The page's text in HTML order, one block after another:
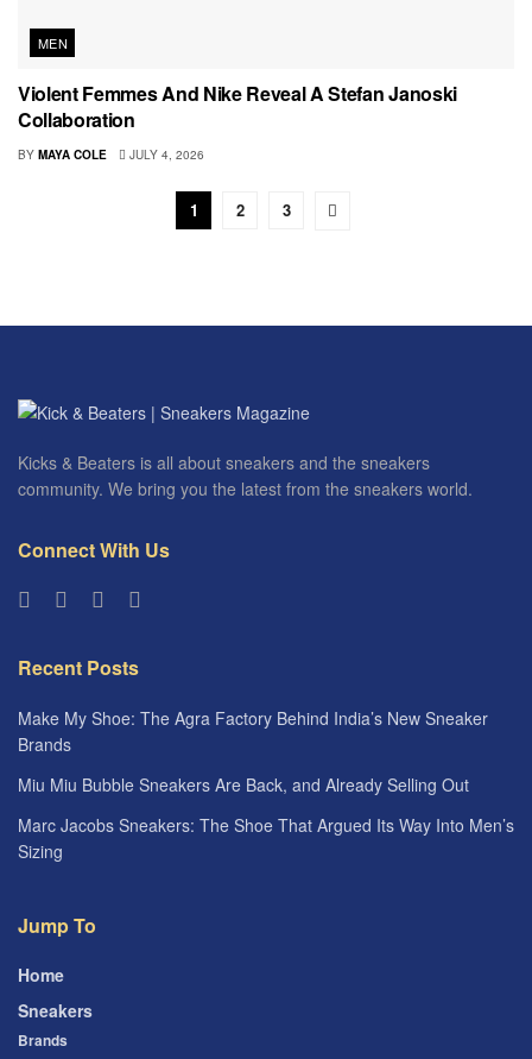
MEN
Violent Femmes And Nike Reveal A Stefan Janoski
Collaboration
BY MAYA COLE JULY 4, 2026
1 2 3
Kicks & Beaters is all about sneakers and the sneakers
community. We bring you the latest from the sneakers world.
Connect With Us
Recent Posts
Make My Shoe: The Agra Factory Behind India’s New Sneaker
Brands
Miu Miu Bubble Sneakers Are Back, and Already Selling Out
Marc Jacobs Sneakers: The Shoe That Argued Its Way Into Men’s
Sizing
Jump To
Home
Sneakers
Brands